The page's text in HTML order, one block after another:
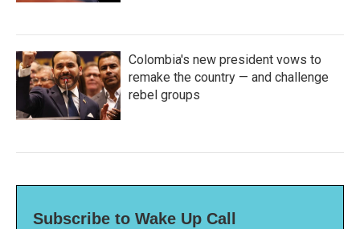
Colombia's new president vows to
remake the country — and challenge
rebel groups
Subscribe to Wake Up Call